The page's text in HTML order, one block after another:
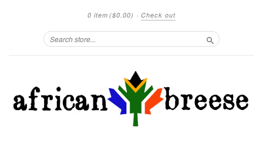
0 item ($0.00) · Check out
Search